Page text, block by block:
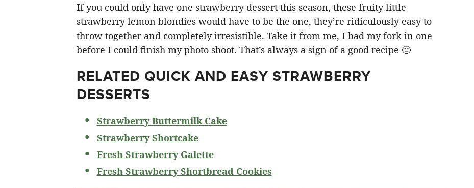
If you could only have one strawberry dessert this season, these fruity little
strawberry lemon blondies would have to be the one, they’re ridiculously easy to
throw together and completely irresistible. Take it from me, I had my fork in one
before I could finish my photo shoot. That’s always a sign of a good recipe 🙂
RELATED QUICK AND EASY STRAWBERRY
DESSERTS
Strawberry Buttermilk Cake
Strawberry Shortcake
Fresh Strawberry Galette
Fresh Strawberry Shortbread Cookies